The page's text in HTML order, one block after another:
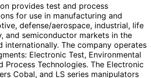
provides test and process
for use in manufacturing and
defense/aerospace, industrial, life
and semiconductor markets in the
internationally. The company operates
Electronic Test, Environmental
Process Technologies. The Electronic
Cobal, and LS series manipulators